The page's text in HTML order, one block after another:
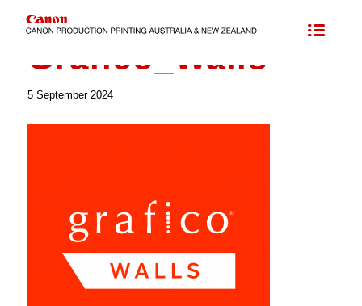
/ Grafico_Walls
Grafico_Walls
5 September 2024